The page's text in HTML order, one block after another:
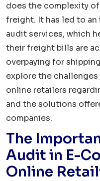
does the complexity
freight. It has led to
audit services, which
their freight bills are
overpaying for
explore the
online retailers
and the solutions
companies.
The
Audit in E-
Online